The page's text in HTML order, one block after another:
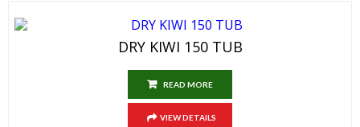
DRY KIWI 150 TUB
READ MORE
VIEW DETAILS